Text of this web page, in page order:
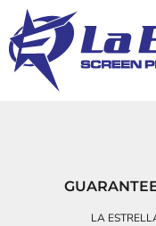
LA
DECORATED
DECORATED
ABOUT
ABOUT
APPAREL
APPAREL
BUSINESSES
CHURCHES
SCHOOLS
SPORTS
APPAREL
HEADWEAR
BAGS
ACCESSORIES
PRIVACY POLICY
TERMS & CONDITIONS
SUBLIMATION
EMBROIDERY